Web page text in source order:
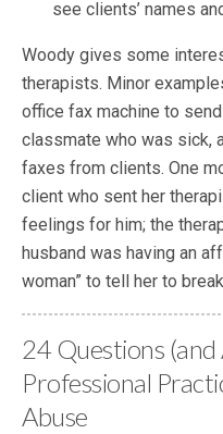
see clients’ names
Woody gives some
therapists. Minor
office fax machine to
classmate who was sick,
faxes from clients. One
client who sent her
feelings for him; the
husband was having an
woman” to tell her to
24 Questions
Professional
Abuse